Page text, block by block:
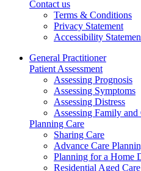
Contact us
Terms & Conditions
Privacy Statement
Accessibility
General Practitioner
Patient Assessment
Assessing Prognosis
Assessing Symptoms
Assessing Distress
Assessing Family and
Planning Care
Sharing Care
Advance Care
Planning for a Home
Residential Aged Care